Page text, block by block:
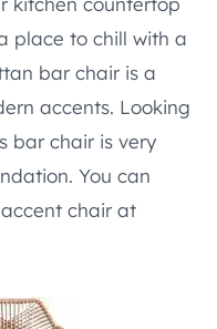
place to chill with a
bar chair is a
accents. Looking
bar chair is very
You can
chair at